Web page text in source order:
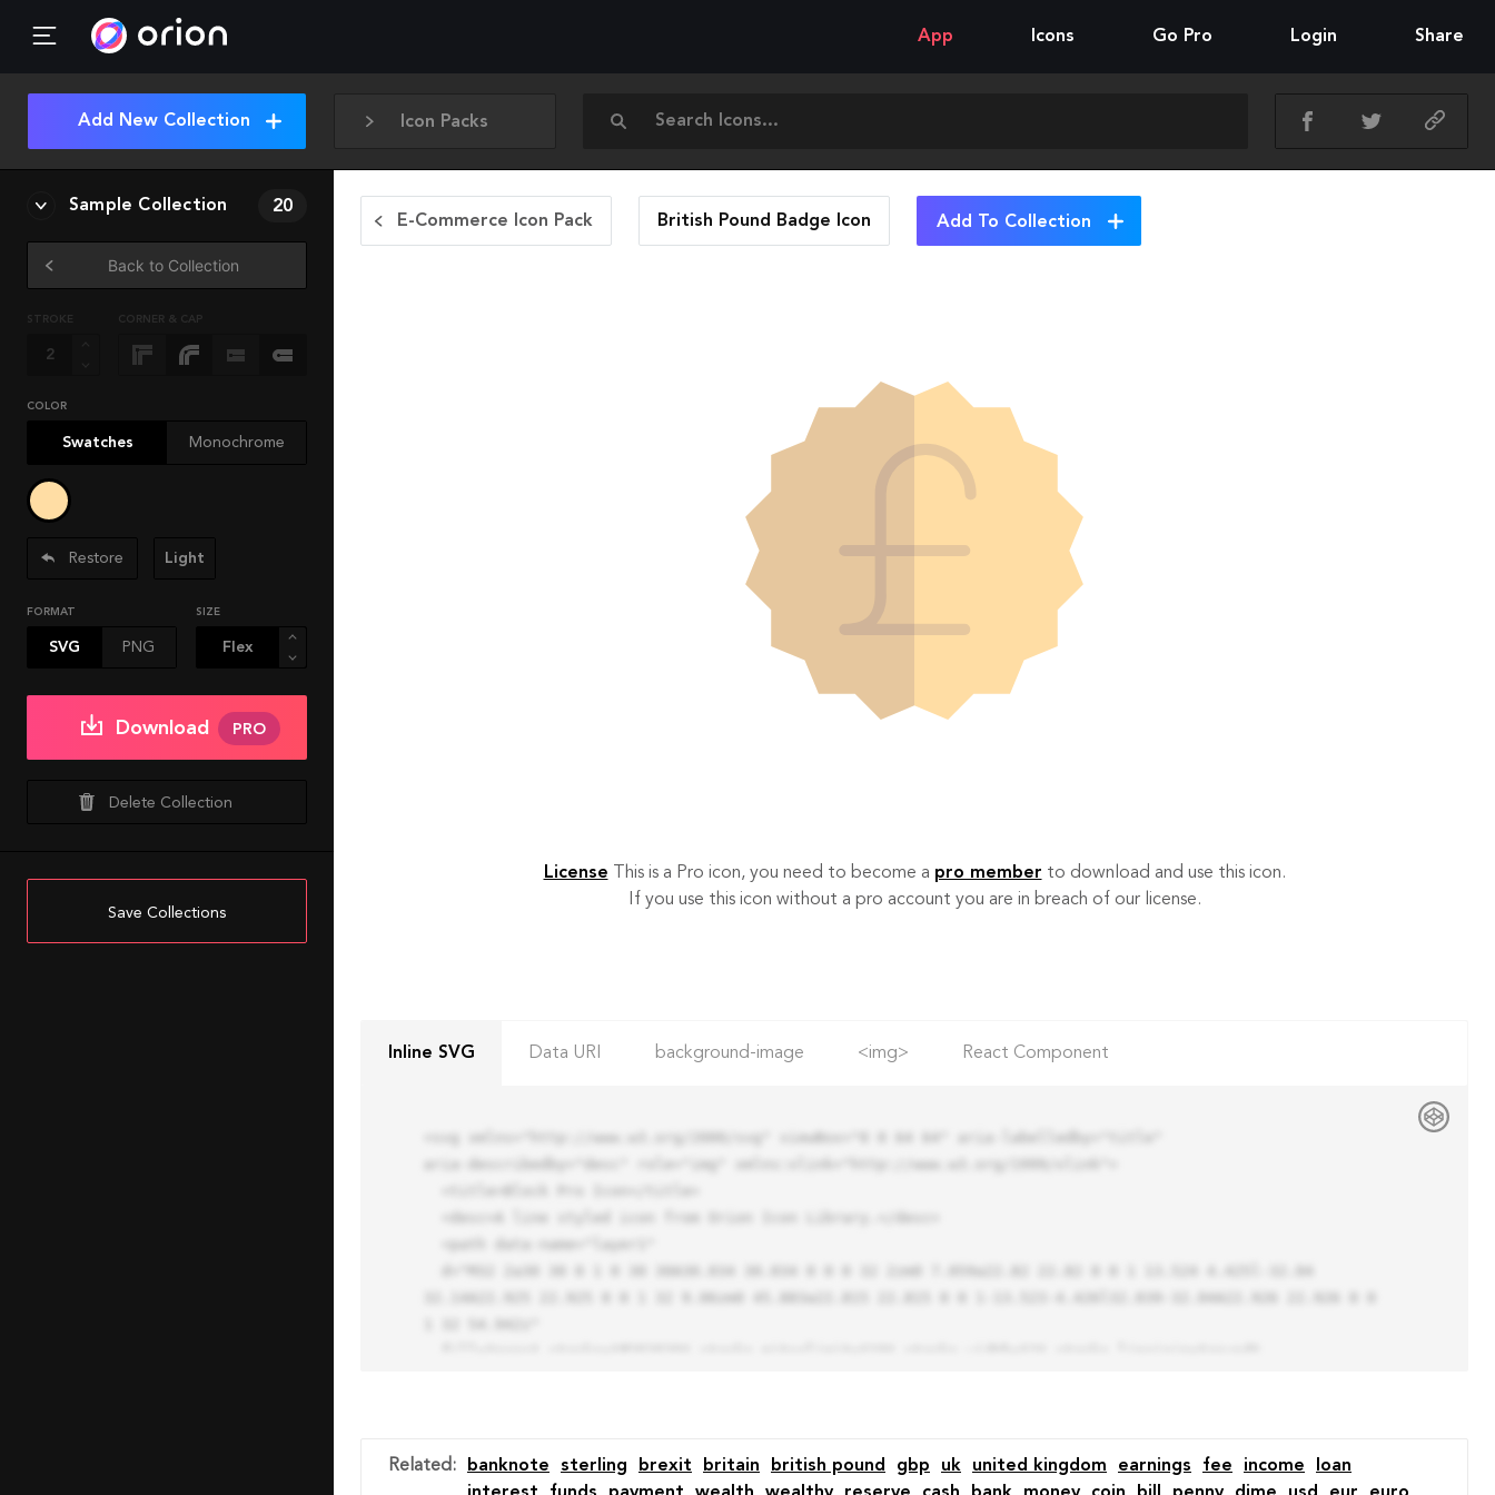
App Icons Go Pro Login Share
Icon Packs
Add New Collection
Sample Collection 20
Back to Collection
STROKE CORNER & CAP
COLOR
Swatches Monochrome
Restore Light
FORMAT
SVG PNG
SIZE
Download PRO
Delete Collection
Save Collections
E-Commerce Icon Pack British Pound Badge Icon Add To Collection
License This is a Pro icon, you need to become a pro member to download and use this icon.
If you use this icon without a pro account you are in breach of our license.
Inline SVG Data URI background-image <img> React Component
    <tspan x="15" y="31">you tried to copy the code</tspan>
Related : banknote sterling brexit britain british pound gbp uk united kingdom earnings fee income
loan